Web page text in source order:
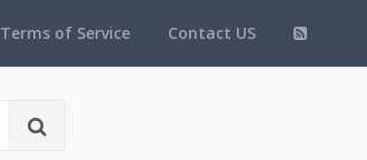
Terms of Service Contact US